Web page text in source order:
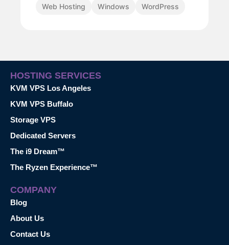
Web Hosting
Windows WordPress
HOSTING SERVICES
KVM VPS Los Angeles
KVM VPS Buffalo
Storage VPS
Dedicated Servers
The i9 Dream™
The Ryzen Experience™
COMPANY
Blog
About Us
Contact Us